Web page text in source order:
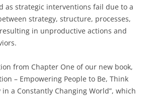
as strategic interventions fail due to a
strategy, structure, processes,
in unproductive actions and
from Chapter One of our new book,
– Empowering People to Be, Think
a Constantly Changing World”, which